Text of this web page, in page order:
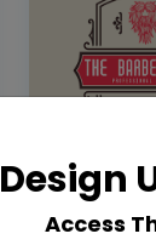
Design
Access